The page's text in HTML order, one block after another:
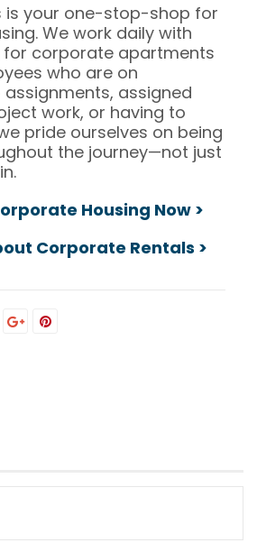
is your one-stop-shop for
We work daily with
for corporate apartments
who are on
assigned
work, or having to
pride ourselves on being
the journey—not just
Housing Now >
Corporate Rentals >